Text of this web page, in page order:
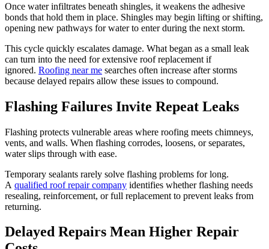
Once water infiltrates beneath shingles, it weakens the adhesive
bonds that hold them in place. Shingles may begin lifting or shifting,
opening new pathways for water to enter during the next storm.
This cycle quickly escalates damage. What began as a small leak
can turn into the need for extensive roof replacement if
ignored. Roofing near me searches often increase after storms
because delayed repairs allow these issues to compound.
Flashing Failures Invite Repeat Leaks
Flashing protects vulnerable areas where roofing meets chimneys,
vents, and walls. When flashing corrodes, loosens, or separates,
water slips through with ease.
Temporary sealants rarely solve flashing problems for long.
A qualified roof repair company identifies whether flashing needs
resealing, reinforcement, or full replacement to prevent leaks from
returning.
Delayed Repairs Mean Higher Repair